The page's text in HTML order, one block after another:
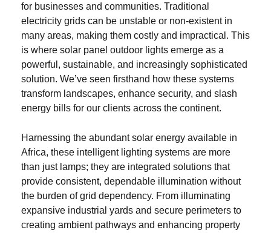
for businesses and communities. Traditional
electricity grids can be unstable or non-existent in
many areas, making them costly and impractical. This
is where solar panel outdoor lights emerge as a
powerful, sustainable, and increasingly sophisticated
solution. We’ve seen firsthand how these systems
transform landscapes, enhance security, and slash
energy bills for our clients across the continent.
Harnessing the abundant solar energy available in
Africa, these intelligent lighting systems are more
than just lamps; they are integrated solutions that
provide consistent, dependable illumination without
the burden of grid dependency. From illuminating
expansive industrial yards and secure perimeters to
creating ambient pathways and enhancing property